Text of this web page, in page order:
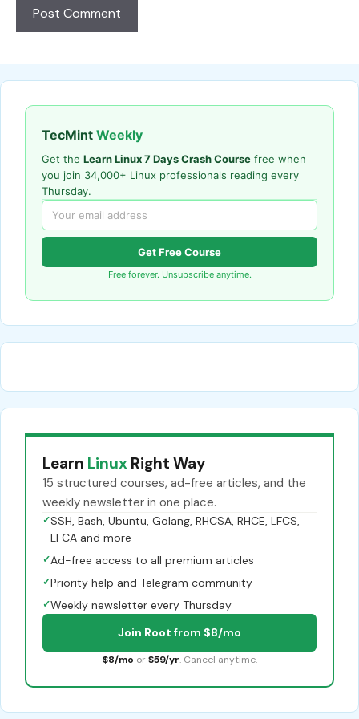
TecMint Weekly
Get the Learn Linux 7 Days Crash Course free when
you join 34,000+ Linux professionals reading every
Thursday.
Get Free Course
Free forever. Unsubscribe anytime.
Learn Linux Right Way
15 structured courses, ad-free articles, and the
weekly newsletter in one place.
✓SSH, Bash, Ubuntu, Golang, RHCSA, RHCE, LFCS,
LFCA and more
✓Ad-free access to all premium articles
✓Priority help and Telegram community
✓Weekly newsletter every Thursday
Join Root from $8/mo
$8/mo or $59/yr. Cancel anytime.